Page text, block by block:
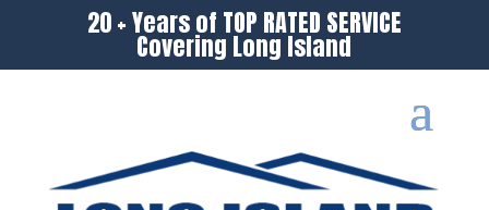
20 + Years of TOP RATED SERVICE
Covering Long Island